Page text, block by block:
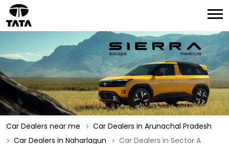
Car Dealers near me
Car Dealers in Arunachal Pradesh
Car Dealers in Naharlagun
Car Dealers in Sector A